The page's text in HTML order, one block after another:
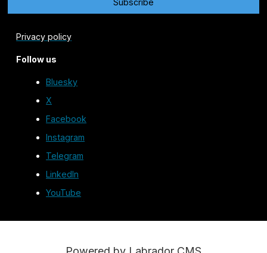
Privacy policy
Follow us
Bluesky
X
Facebook
Instagram
Telegram
LinkedIn
YouTube